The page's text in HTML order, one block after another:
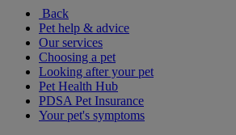
Back
Pet help & advice
Our services
Choosing a pet
Looking after your pet
Pet Health Hub
PDSA Pet Insurance
Your pet's symptoms